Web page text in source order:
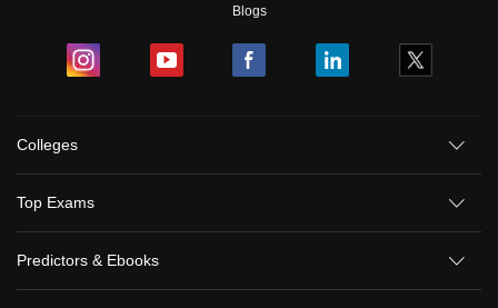
Blogs
Colleges
Top Exams
Predictors & Ebooks